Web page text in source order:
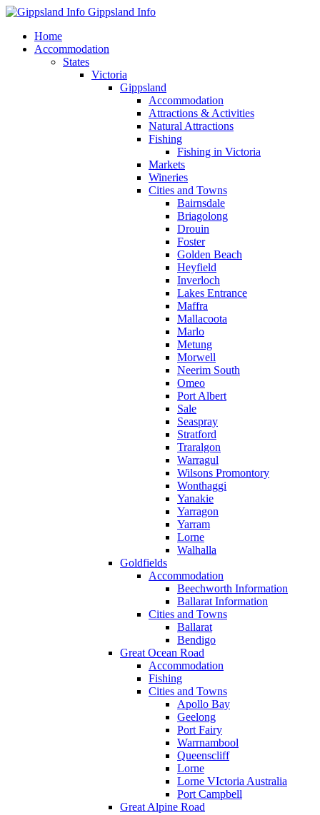
Gippsland Info
Home
Accommodation
States
Victoria
Gippsland
Accommodation
Attractions & Activities
Natural Attractions
Fishing
Fishing in Victoria
Markets
Wineries
Cities and Towns
Bairnsdale
Briagolong
Drouin
Foster
Golden Beach
Heyfield
Inverloch
Lakes Entrance
Maffra
Mallacoota
Marlo
Metung
Morwell
Neerim South
Omeo
Port Albert
Sale
Seaspray
Stratford
Traralgon
Warragul
Wilsons Promontory
Wonthaggi
Yanakie
Yarragon
Yarram
Lorne
Walhalla
Goldfields
Accommodation
Beechworth Information
Ballarat Information
Cities and Towns
Ballarat
Bendigo
Great Ocean Road
Accommodation
Fishing
Cities and Towns
Apollo Bay
Geelong
Port Fairy
Warrnambool
Queenscliff
Lorne
Lorne VIctoria Australia
Port Campbell
Great Alpine Road